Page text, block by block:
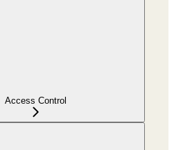
Access Control